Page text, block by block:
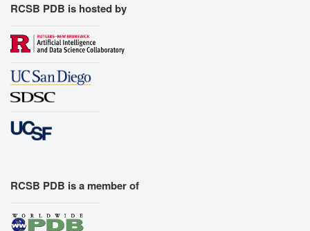
RCSB PDB is hosted by
RCSB PDB is a member of